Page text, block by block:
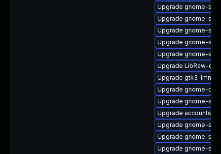
Upgrade gnome-
Upgrade gnome-
Upgrade gnome-
Upgrade gnome-
Upgrade gnome-
Upgrade LibRaw-
Upgrade gtk3-
Upgrade gnome-
Upgrade gnome-
Upgrade
Upgrade gnome-
Upgrade gnome-
Upgrade gnome-